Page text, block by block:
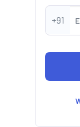
+91